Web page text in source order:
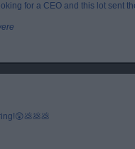
for a CEO and this lot sent